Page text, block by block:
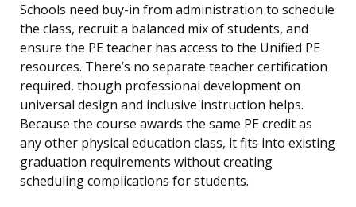
Schools need buy-in from administration to schedule
the class, recruit a balanced mix of students, and
ensure the PE teacher has access to the Unified PE
resources. There’s no separate teacher certification
required, though professional development on
universal design and inclusive instruction helps.
Because the course awards the same PE credit as
any other physical education class, it fits into existing
graduation requirements without creating
scheduling complications for students.